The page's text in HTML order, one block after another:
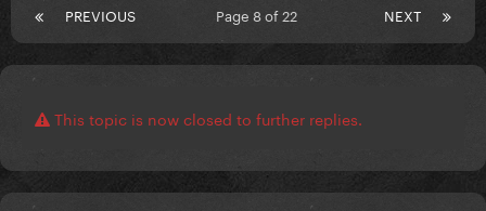
PREVIOUS NEXT
Page 8 of 22
This topic is now closed to further replies.